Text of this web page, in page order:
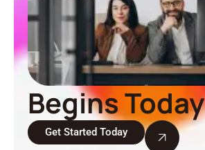
Begins Today
Get Started Today